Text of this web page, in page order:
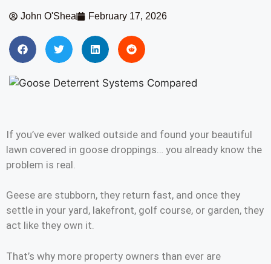
John O'Shea February 17, 2026
If you’ve ever walked outside and found your beautiful
lawn covered in goose droppings… you already know the
problem is real.
Geese are stubborn, they return fast, and once they
settle in your yard, lakefront, golf course, or garden, they
act like they own it.
That’s why more property owners than ever are